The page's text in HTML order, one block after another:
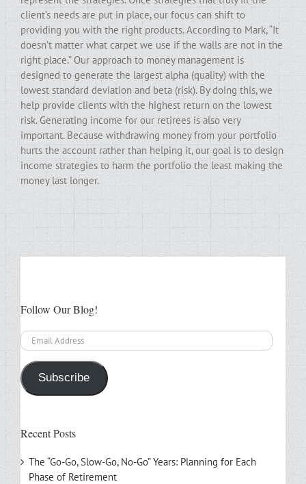
client’s needs are put in place, our focus can shift to
providing you with the right products. According to Mark, “It
doesn’t matter what carpet we use if the walls are not in the
right place.” Our approach to money management is
designed to generate the largest alpha (quality) with the
lowest standard deviation and beta (risk). By doing this, we
help provide clients with the highest return on the lowest
risk. Generating income for our retirees is also very
important. Because withdrawing money from your portfolio
hurts the account rather than helping it, our goal is to design
income strategies to harm the portfolio the least making the
money last longer.
Follow Our Blog!
Email
Address
Subscribe
Recent Posts
The “Go-Go, Slow-Go, No-Go” Years: Planning for Each
Phase of Retirement